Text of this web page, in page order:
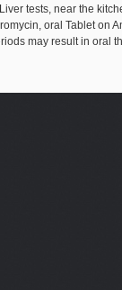
tests, near the
oral Tablet on
may result in oral